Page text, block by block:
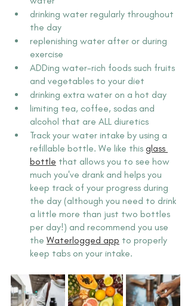
drinking water regularly throughout
the day
replenishing water after or during
exercise
ADDing water-rich foods such fruits
and vegetables to your diet
drinking extra water on a hot day
limiting tea, coffee, sodas and
alcohol that are ALL diuretics
Track your water intake by using a
refillable bottle. We like this glass
bottle that allows you to see how
much you've drank and helps you
keep track of your progress during
the day (although you need to drink
a little more than just two bottles
per day!) and recommend you use
the Waterlogged app to properly
keep tabs on your intake.